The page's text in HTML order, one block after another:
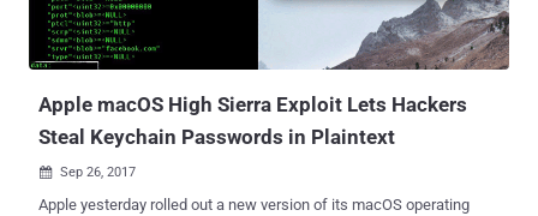
and controls the boot process. EFI runs before macOS boots up and
has higher-level privileges that, if exploited by attackers, could allow
EFI malware to control everything without being detecte...
Apple macOS High Sierra Exploit Lets Hackers
Steal Keychain Passwords in Plaintext
 Sep 26, 2017
Apple yesterday rolled out a new version of its macOS operating